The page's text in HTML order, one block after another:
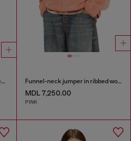
Coated mini dress with embossed Oval D Funnel-neck jumper in ribbed wool blend
MDL 7,250.00
PINK